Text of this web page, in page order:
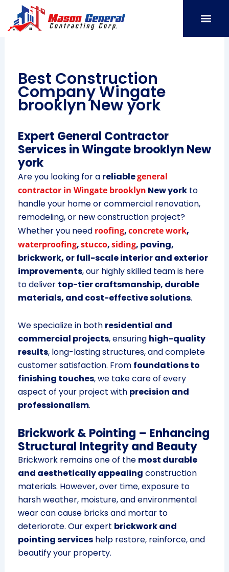
content
Best Construction
Company Wingate
brooklyn New york
Expert General Contractor
Services in Wingate brooklyn New
york
Are you looking for a reliablegeneral
contractor in Wingate brooklyn New yorkto
handle your home or commercial renovation,
remodeling, or new construction project?
Whether you need roofing,concrete work,
waterproofing,stucco,siding, paving,
brickwork, or full-scale interior and exterior
improvements, our highly skilled team is here
to deliver top-tier craftsmanship, durable
materials, and cost-effective solutions.
We specialize in both residential and
commercial projects, ensuring high-quality
results, long-lasting structures, and complete
customer satisfaction. From foundations to
finishing touches, we take care of every
aspect of your project with precision and
professionalism.
Brickwork & Pointing – Enhancing
Structural Integrity and Beauty
Brickwork remains one of the most durable
and aesthetically appealing construction
materials. However, over time, exposure to
harsh weather, moisture, and environmental
wear can cause bricks and mortar to
deteriorate. Our expert brickwork and
pointing serviceshelp restore, reinforce, and
beautify your property.